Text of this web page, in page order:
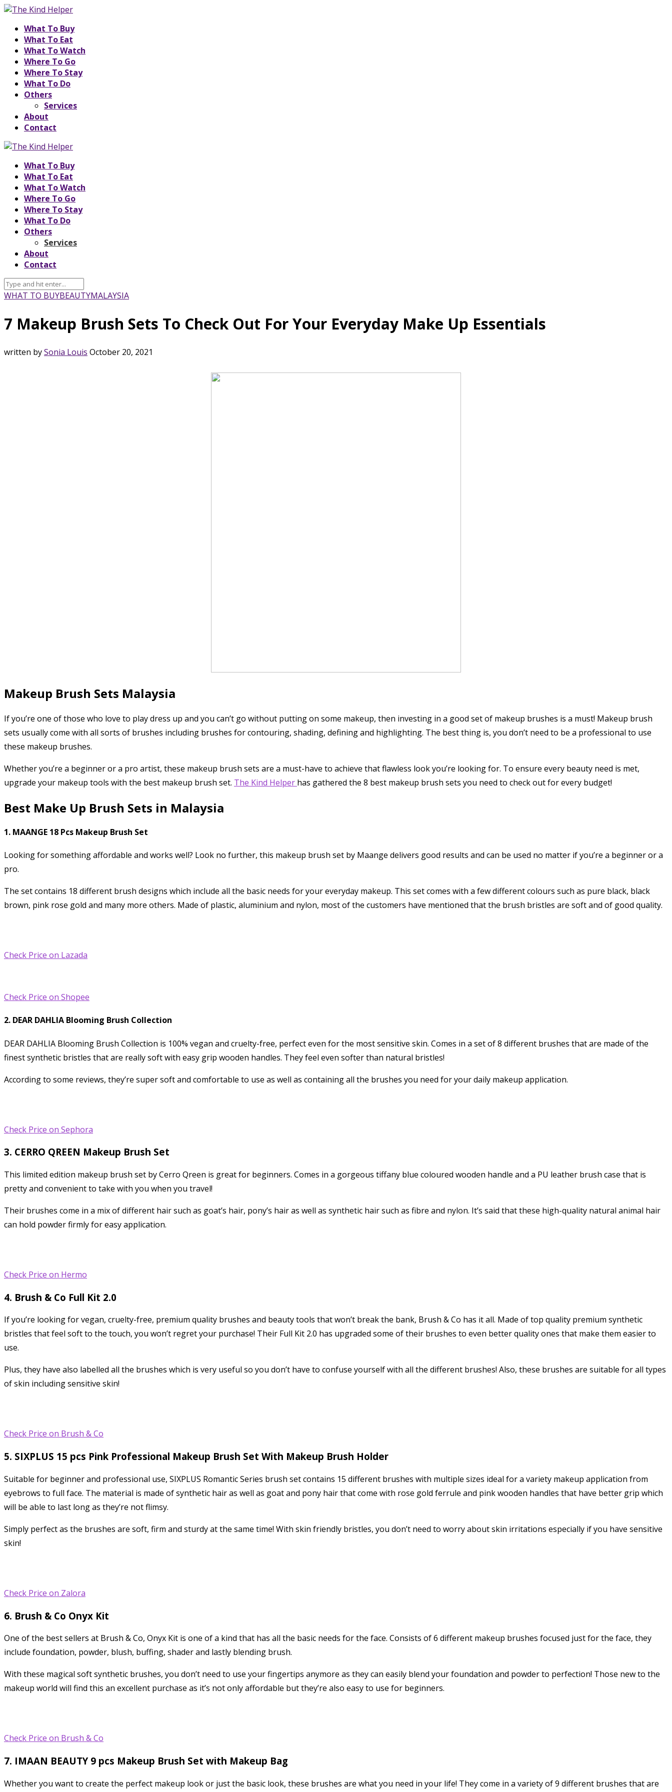
What To Buy
What To Eat
What To Watch
Where To Go
Where To Stay
What To Do
Others
Services
About
Contact
What To Buy
What To Eat
What To Watch
Where To Go
Where To Stay
What To Do
Others
Services
About
Contact
WHAT TO BUYBEAUTYMALAYSIA
7 Makeup Brush Sets To Check Out For Your Everyday Make Up Essentials
written bySonia Louis October 20, 2021
Makeup Brush Sets Malaysia
If you’re one of those who love to play dress up and you can’t go without putting on some makeup, then investing in a good set of makeup brushes is a must! Makeup brush
sets usually come with all sorts of brushes including brushes for contouring, shading, defining and highlighting. The best thing is, you don’t need to be a professional to use
these makeup brushes.
Whether you’re a beginner or a pro artist, these makeup brush sets are a must-have to achieve that flawless look you’re looking for. To ensure every beauty need is met,
upgrade your makeup tools with the best makeup brush set. The Kind Helper has gathered the 8 best makeup brush sets you need to check out for every budget!
Best Make Up Brush Sets in Malaysia
1. MAANGE 18 Pcs Makeup Brush Set
Looking for something affordable and works well? Look no further, this makeup brush set by Maange delivers good results and can be used no matter if you’re a beginner or a
pro.
The set contains 18 different brush designs which include all the basic needs for your everyday makeup. This set comes with a few different colours such as pure black, black
brown, pink rose gold and many more others. Made of plastic, aluminium and nylon, most of the customers have mentioned that the brush bristles are soft and of good quality.
Check Price on Lazada
Check Price on Shopee
2. DEAR DAHLIA Blooming Brush Collection
DEAR DAHLIA Blooming Brush Collection is 100% vegan and cruelty-free, perfect even for the most sensitive skin. Comes in a set of 8 different brushes that are made of the
finest synthetic bristles that are really soft with easy grip wooden handles. They feel even softer than natural bristles!
According to some reviews, they’re super soft and comfortable to use as well as containing all the brushes you need for your daily makeup application.
Check Price on Sephora
3. CERRO QREEN Makeup Brush Set
This limited edition makeup brush set by Cerro Qreen is great for beginners. Comes in a gorgeous tiffany blue coloured wooden handle and a PU leather brush case that is
pretty and convenient to take with you when you travel!
Their brushes come in a mix of different hair such as goat’s hair, pony’s hair as well as synthetic hair such as fibre and nylon. It’s said that these high-quality natural animal hair
can hold powder firmly for easy application.
Check Price on Hermo
4. Brush & Co Full Kit 2.0
If you’re looking for vegan, cruelty-free, premium quality brushes and beauty tools that won’t break the bank, Brush & Co has it all. Made of top quality premium synthetic
bristles that feel soft to the touch, you won’t regret your purchase! Their Full Kit 2.0 has upgraded some of their brushes to even better quality ones that make them easier to
use.
Plus, they have also labelled all the brushes which is very useful so you don’t have to confuse yourself with all the different brushes! Also, these brushes are suitable for all types
of skin including sensitive skin!
Check Price on Brush & Co
5. SIXPLUS 15 pcs Pink Professional Makeup Brush Set With Makeup Brush Holder
Suitable for beginner and professional use, SIXPLUS Romantic Series brush set contains 15 different brushes with multiple sizes ideal for a variety makeup application from
eyebrows to full face. The material is made of synthetic hair as well as goat and pony hair that come with rose gold ferrule and pink wooden handles that have better grip which
will be able to last long as they’re not flimsy.
Simply perfect as the brushes are soft, firm and sturdy at the same time! With skin friendly bristles, you don’t need to worry about skin irritations especially if you have sensitive
skin!
Check Price on Zalora
6. Brush & Co Onyx Kit
One of the best sellers at Brush & Co, Onyx Kit is one of a kind that has all the basic needs for the face. Consists of 6 different makeup brushes focused just for the face, they
include foundation, powder, blush, buffing, shader and lastly blending brush.
With these magical soft synthetic brushes, you don’t need to use your fingertips anymore as they can easily blend your foundation and powder to perfection! Those new to the
makeup world will find this an excellent purchase as it’s not only affordable but they’re also easy to use for beginners.
Check Price on Brush & Co
7. IMAAN BEAUTY 9 pcs Makeup Brush Set with Makeup Bag
Whether you want to create the perfect makeup look or just the basic look, these brushes are what you need in your life! They come in a variety of 9 different brushes that are